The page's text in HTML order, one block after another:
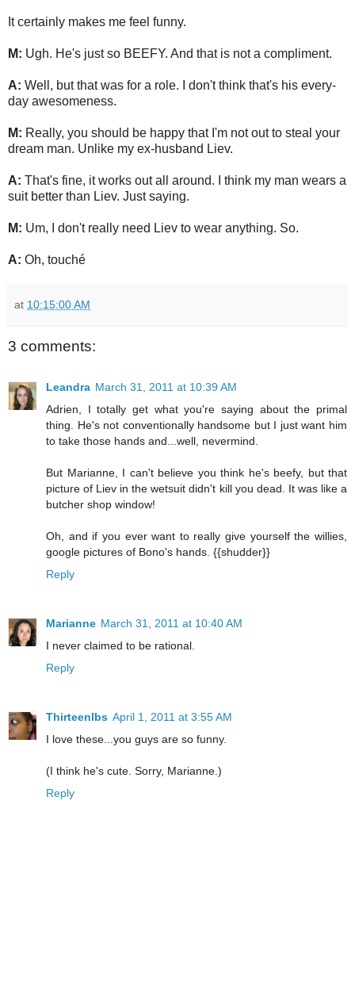
It certainly makes me feel funny.
M: Ugh. He's just so BEEFY. And that is not a compliment.
A: Well, but that was for a role. I don't think that's his every-
day awesomeness.
M: Really, you should be happy that I'm not out to steal your
dream man. Unlike my ex-husband Liev.
A: That's fine, it works out all around. I think my man wears a
suit better than Liev. Just saying.
M: Um, I don't really need Liev to wear anything. So.
A: Oh, touché
at 10:15:00 AM
3 comments:
Leandra March 31, 2011 at 10:39 AM
Adrien, I totally get what you're saying about the primal
thing. He's not conventionally handsome but I just want him
to take those hands and...well, nevermind.
But Marianne, I can't believe you think he's beefy, but that
picture of Liev in the wetsuit didn't kill you dead. It was like a
butcher shop window!
Oh, and if you ever want to really give yourself the willies,
google pictures of Bono's hands. {{shudder}}
Reply
Marianne March 31, 2011 at 10:40 AM
I never claimed to be rational.
Reply
Thirteenlbs April 1, 2011 at 3:55 AM
I love these...you guys are so funny.
(I think he's cute. Sorry, Marianne.)
Reply